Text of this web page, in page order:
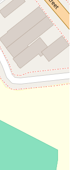
a profound
process